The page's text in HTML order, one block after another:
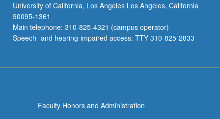
University of California, Los Angeles Los Angeles, California
90095-1361
Main telephone: 310-825-4321 (campus operator)
Speech- and hearing-impaired access: TTY 310-825-2833
Faculty Honors and Administration